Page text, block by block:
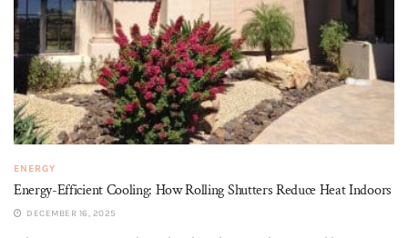
ENERGY
Energy-Efficient Cooling: How Rolling Shutters Reduce Heat Indoors
DECEMBER 16, 2025